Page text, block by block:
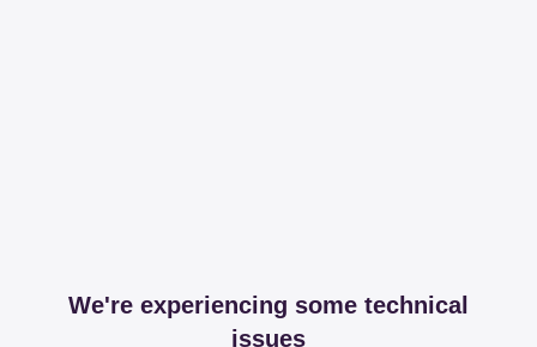
We're experiencing some technical
issues